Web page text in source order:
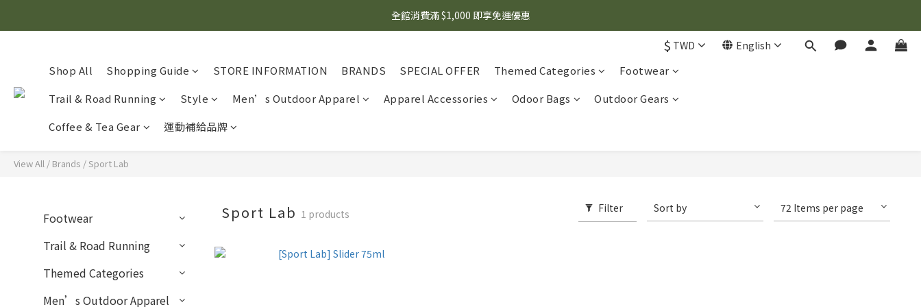
🌟 想知道現在有什麼優惠嗎？ 點擊查看最新優惠！
全館消費滿 $1,000 即享免運優惠
$ TWD English
Shop All Shopping Guide STORE INFORMATION BRANDS SPECIAL OFFER Themed Categories
Footwear
Trail & Road Running
Style Men’s Outdoor Apparel Apparel Accessories Odoor Bags
Outdoor Gears
Coffee & Tea Gear
運動補給品牌
View All / Brands /Sport Lab
Footwear
Trail & Road Running
Themed Categories
Men’s Outdoor Apparel
Sport Lab 1 products Filter Sort by 72 Items per page